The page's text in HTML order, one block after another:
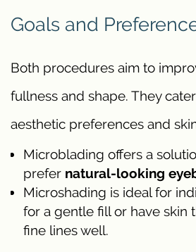
Goals and
Both procedures aim to
fullness and shape. They
aesthetic preferences and
Microblading offers a
prefer natural-looking
Microshading is ideal for
for a gentle fill or have skin
fine lines well.